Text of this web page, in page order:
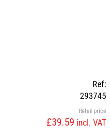
Ref:
293745
Retail price
£39.59 incl. VAT